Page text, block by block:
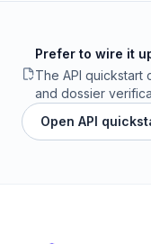
Prefer to wire it
The API quickstart
and dossier
Open API